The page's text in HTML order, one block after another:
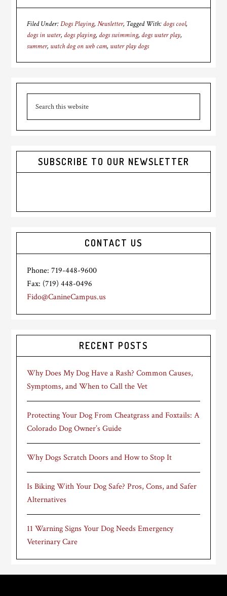
Filed Under:Dogs Playing,Newsletter Tagged With: dogs cool,
dogs in water, dogs playing, dogs swimming, dogs water play,
summer, watch dog on web cam, water play dogs
Primary
Sidebar
SUBSCRIBE TO OUR NEWSLETTER
CONTACT US
Phone: 719-448-9600
Fax: (719) 448-0496
Fido@CanineCampus.us
RECENT POSTS
Why Does My Dog Have a Rash? Common Causes,
Symptoms, and When to Call the Vet
Protecting Your Dog From Cheatgrass and Foxtails: A
Colorado Dog Owner’s Guide
Why Dogs Scratch Doors and How to Stop It
Is Biking With Your Dog Safe? Pros, Cons, and Safer
Alternatives
11 Warning Signs Your Dog Needs Emergency
Veterinary Care